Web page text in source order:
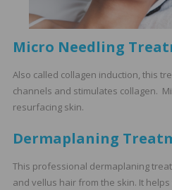
Micro Needling
Also called collagen induction, this
channels and stimulates collagen.
resurfacing skin.
Dermaplaning
This professional dermaplaning
and vellus hair from the skin. It